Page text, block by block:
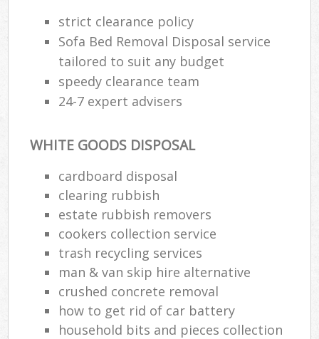
strict clearance policy
Sofa Bed Removal Disposal service
tailored to suit any budget
speedy clearance team
24-7 expert advisers
WHITE GOODS DISPOSAL
cardboard disposal
clearing rubbish
estate rubbish removers
cookers collection service
trash recycling services
man & van skip hire alternative
crushed concrete removal
how to get rid of car battery
household bits and pieces collection